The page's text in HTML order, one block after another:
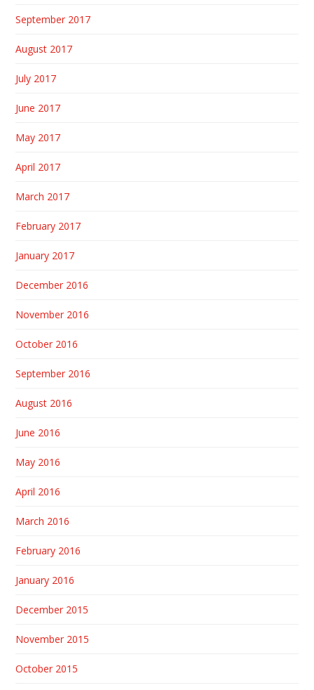
September 2017
August 2017
July 2017
June 2017
May 2017
April 2017
March 2017
February 2017
January 2017
December 2016
November 2016
October 2016
September 2016
August 2016
June 2016
May 2016
April 2016
March 2016
February 2016
January 2016
December 2015
November 2015
October 2015